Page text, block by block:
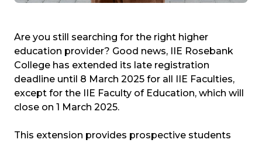
Are you still searching for the right higher
education provider? Good news, IIE Rosebank
College has extended its late registration
deadline until 8 March 2025 for all IIE Faculties,
except for the IIE Faculty of Education, which will
close on 1 March 2025.
This extension provides prospective students